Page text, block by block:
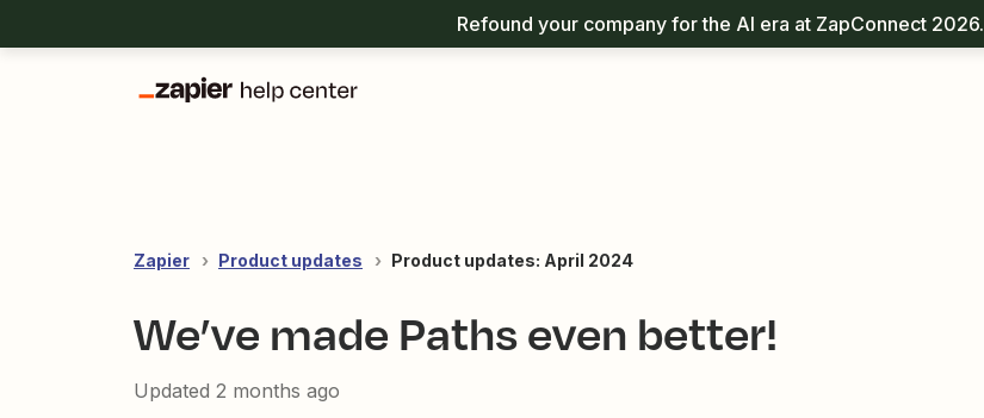
Refound your company for the AI era at ZapConnect 2026.
Zapier Product updates Product updates: April 2024
We’ve made Paths even better!
Updated 2 months ago